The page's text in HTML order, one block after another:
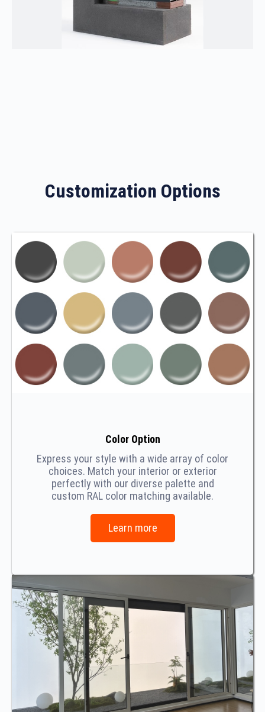
Customization Options
Color Option
Express your style with a wide array of color
choices. Match your interior or exterior
perfectly with our diverse palette and
custom RAL color matching available.
Learn more